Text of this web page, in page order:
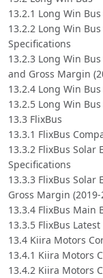
13.2.1 Long Win
13.2.2 Long Win
Specifications
13.2.3 Long Win
and Gross Margin
13.2.4 Long Win
13.2.5 Long Win
13.3 FlixBus
13.3.1 FlixBus
13.3.2 FlixBus Solar
Specifications
13.3.3 FlixBus Solar
Gross Margin (2019-
13.3.4 FlixBus Main
13.3.5 FlixBus
13.4 Kiira Motors
13.4.1 Kiira Motors
13.4.2 Kiira Motors